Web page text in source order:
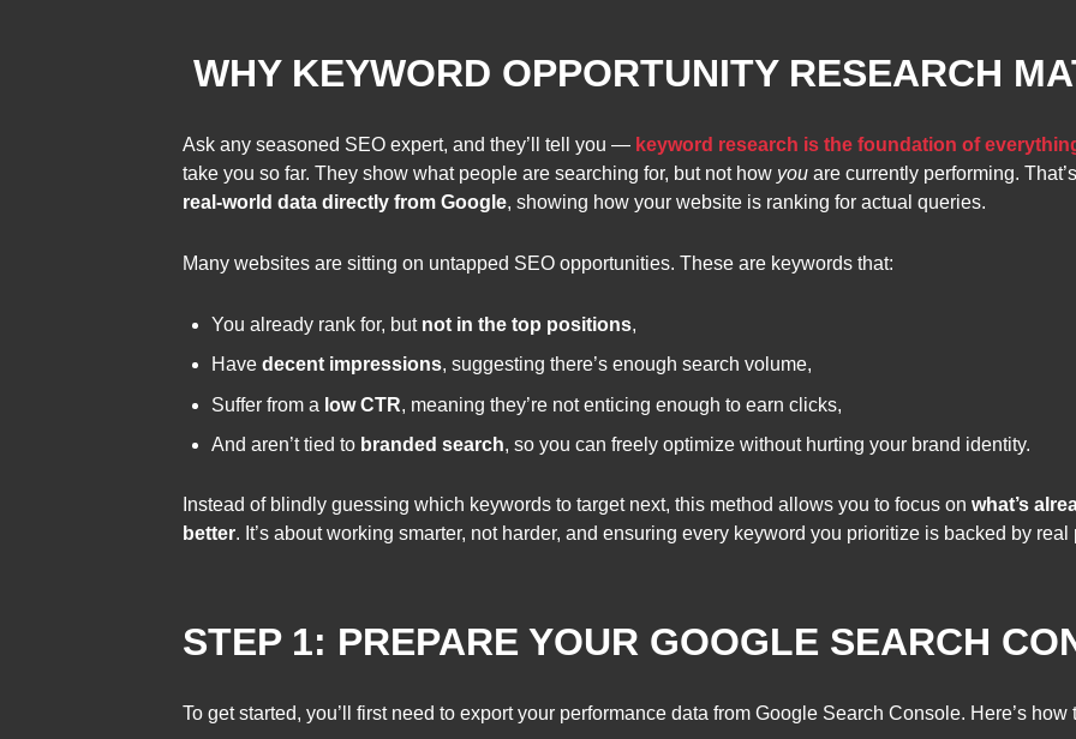
WHY KEYWORD OPPORTUNITY RESEARCH
Ask any seasoned SEO expert, and they’ll tell you — keyword research is the foundation of
take you so far. They show what people are searching for, but not how you are currently performing.
real-world data directly from Google, showing how your website is ranking for actual queries.
Many websites are sitting on untapped SEO opportunities. These are keywords that:
You already rank for, but not in the top positions,
Have decent impressions, suggesting there’s enough search volume,
Suffer from a low CTR, meaning they’re not enticing enough to earn clicks,
And aren’t tied to branded search, so you can freely optimize without hurting your brand identity.
Instead of blindly guessing which keywords to target next, this method allows you to focus on what’s
better. It’s about working smarter, not harder, and ensuring every keyword you prioritize is backed by
STEP 1: PREPARE YOUR GOOGLE SEARCH
To get started, you’ll first need to export your performance data from Google Search Console. Here’s how